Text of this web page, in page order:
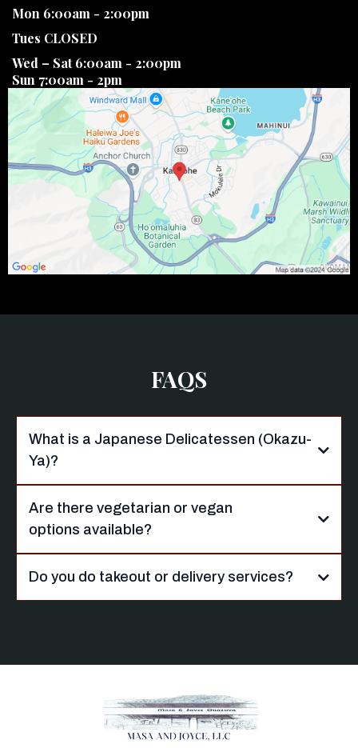
Mon 6:00am - 2:00pm
Tues CLOSED
Wed – Sat 6:00am - 2:00pm
Sun 7:00am - 2pm
FAQS
What is a Japanese Delicatessen (Okazu-
Ya)?
Are there vegetarian or vegan
options available?
Do you do takeout or delivery services?